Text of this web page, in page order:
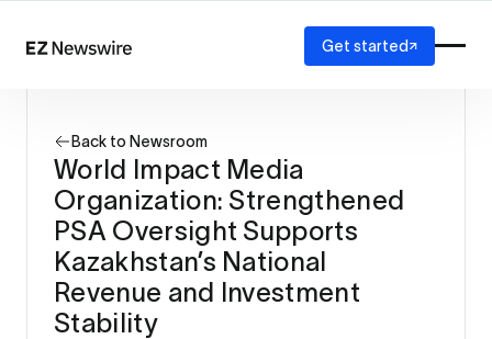
How it works
Our network
AI visibility
Reporting
Solutions
Agency
Startup
Enterprise
Get started
Back to Newsroom
World Impact Media
Organization: Strengthened
PSA Oversight Supports
Kazakhstan’s National
Revenue and Investment
Stability